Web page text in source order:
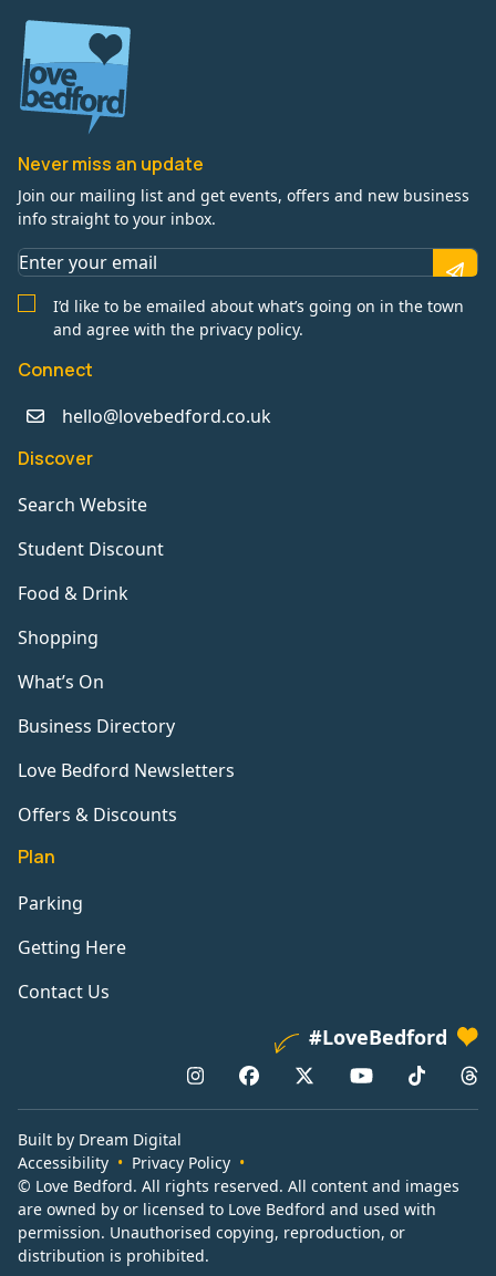
Never miss an update
Join our mailing list and get events, offers and new business
info straight to your inbox.
I’d like to be emailed about what’s going on in the town
and agree with the privacy policy.
Connect
hello@lovebedford.co.uk
Discover
Search Website
Student Discount
Food & Drink
Shopping
What’s On
Business Directory
Love Bedford Newsletters
Offers & Discounts
Plan
Parking
Getting Here
Contact Us
#LoveBedford
Built by Dream Digital
Accessibility
Privacy Policy
© Love Bedford. All rights reserved. All content and images
are owned by or licensed to Love Bedford and used with
permission. Unauthorised copying, reproduction, or
distribution is prohibited.